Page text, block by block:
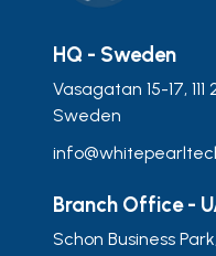
HQ - Sweden
Vasagatan 15-17,
Sweden
Branch Office -
Schon Business